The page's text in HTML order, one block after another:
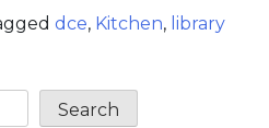
dce, Kitchen, library
Search